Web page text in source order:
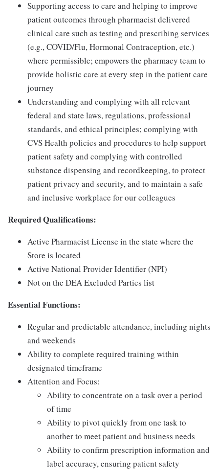
Supporting access to care and helping to improve
patient outcomes through pharmacist delivered
clinical care such as testing and prescribing services
(e.g., COVID/Flu, Hormonal Contraception, etc.)
where permissible; empowers the pharmacy team to
provide holistic care at every step in the patient care
journey
Understanding and complying with all relevant
federal and state laws, regulations, professional
standards, and ethical principles; complying with
CVS Health policies and procedures to help support
patient safety and complying with controlled
substance dispensing and recordkeeping, to protect
patient privacy and security, and to maintain a safe
and inclusive workplace for our colleagues
Required Qualifications:
Active Pharmacist License in the state where the
Store is located
Active National Provider Identifier (NPI)
Not on the DEA Excluded Parties list
Essential Functions:
Regular and predictable attendance, including nights
and weekends
Ability to complete required training within
designated timeframe
Attention and Focus:
Ability to concentrate on a task over a period
of time
Ability to pivot quickly from one task to
another to meet patient and business needs
Ability to confirm prescription information and
label accuracy, ensuring patient safety